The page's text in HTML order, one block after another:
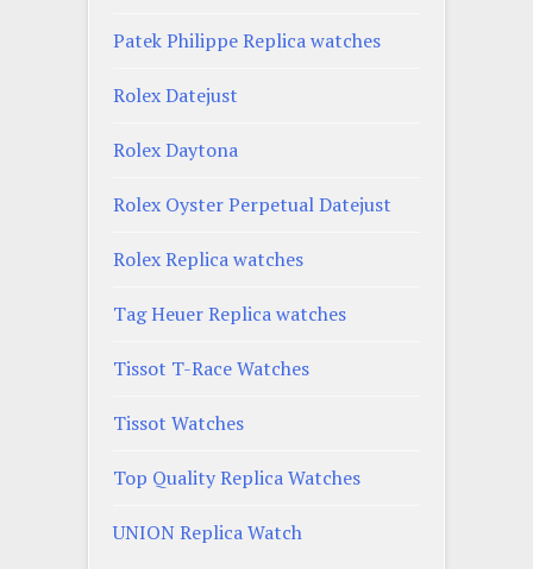
Patek Philippe Replica watches
Rolex Datejust
Rolex Daytona
Rolex Oyster Perpetual Datejust
Rolex Replica watches
Tag Heuer Replica watches
Tissot T-Race Watches
Tissot Watches
Top Quality Replica Watches
UNION Replica Watch